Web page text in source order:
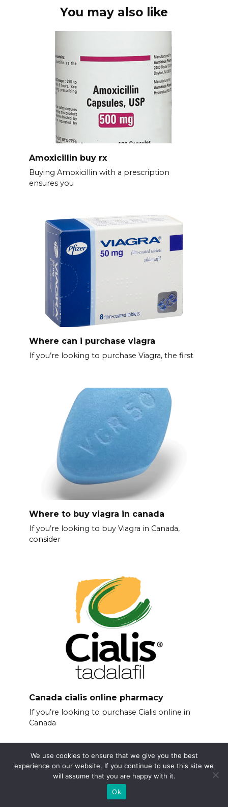
You may also like
Amoxicillin buy rx
Buying Amoxicillin with a prescription
ensures you
Where can i purchase viagra
If you’re looking to purchase Viagra, the first
Where to buy viagra in canada
If you’re looking to buy Viagra in Canada,
consider
Canada cialis online pharmacy
If you’re looking to purchase Cialis online in
Canada
We use cookies to ensure that we give you the best
experience on our website. If you continue to use this site we
will assume that you are happy with it.
Ok